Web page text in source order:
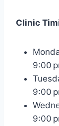
Clinic
9:00
9:00
9:00